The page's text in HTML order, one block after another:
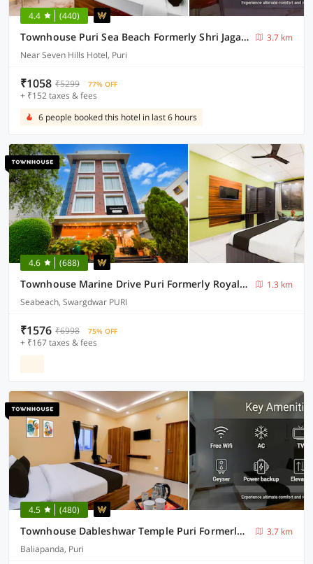
4.4 (440)
Townhouse Puri Sea Beach Formerly Shri Jagannath Homestay
3.7 km
Near Seven Hills Hotel, Puri
₹1058 ₹5299 77% OFF
+ ₹152 taxes & fees
6 people booked this hotel in last 6 hours
4.6 (688)
Townhouse Marine Drive Puri Formerly Royal Crown
1.3 km
Seabeach, Swargdwar PURI
₹1576 ₹6998 75% OFF
+ ₹167 taxes & fees
4.5 (480)
Townhouse Dableshwar Temple Puri Formerly Manorama Residency
3.7 km
Baliapanda, Puri